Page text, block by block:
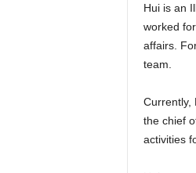
Hui is an
worked
affairs.
team.
Currently,
the chief
activities